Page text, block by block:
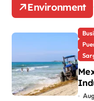
Environment